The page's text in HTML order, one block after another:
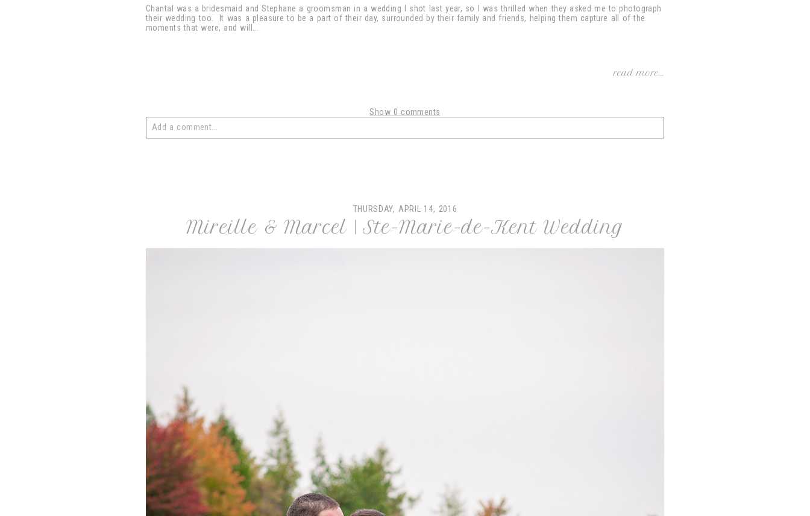
Chantal was a bridesmaid and Stephane a groomsman in a wedding I shot last year, so I was thrilled when they asked me to photograph
their wedding too. It was a pleasure to be a part of their day, surrounded by their family and friends, helping them capture all of the
moments that were, and will...
read more...
Show 0 comments
Add a comment...
THURSDAY, APRIL 14, 2016
Mireille & Marcel | Ste-Marie-de-Kent Wedding